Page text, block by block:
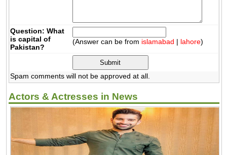
Question: What
is capital of
Pakistan?
(Answer can be from islamabad | lahore)
Spam comments will not be approved at all.
Actors & Actresses in News